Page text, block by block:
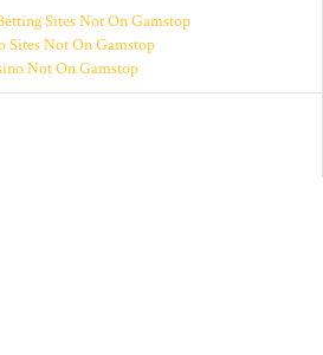
Sites Not On Gamstop
Sites Not On Gamstop
Not On Gamstop